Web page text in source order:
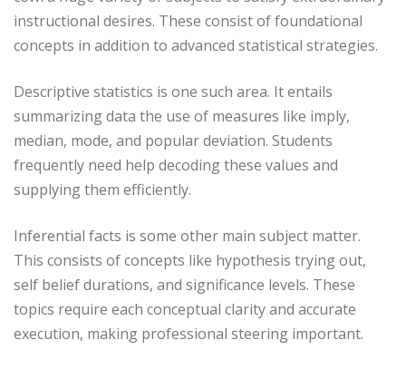
instructional desires. These consist of foundational
concepts in addition to advanced statistical strategies.
Descriptive statistics is one such area. It entails
summarizing data the use of measures like imply,
median, mode, and popular deviation. Students
frequently need help decoding these values and
supplying them efficiently.
Inferential facts is some other main subject matter.
This consists of concepts like hypothesis trying out,
self belief durations, and significance levels. These
topics require each conceptual clarity and accurate
execution, making professional steering important.